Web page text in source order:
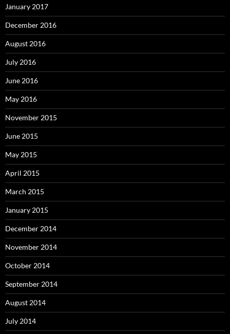
January 2017
December 2016
August 2016
July 2016
June 2016
May 2016
November 2015
June 2015
May 2015
April 2015
March 2015
January 2015
December 2014
November 2014
October 2014
September 2014
August 2014
July 2014